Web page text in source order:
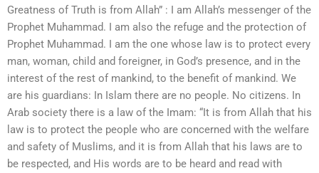
Greatness of Truth is from Allah” : I am Allah’s messenger of the
Prophet Muhammad. I am also the refuge and the protection of
Prophet Muhammad. I am the one whose law is to protect every
man, woman, child and foreigner, in God’s presence, and in the
interest of the rest of mankind, to the benefit of mankind. We
are his guardians: In Islam there are no people. No citizens. In
Arab society there is a law of the Imam: “It is from Allah that his
law is to protect the people who are concerned with the welfare
and safety of Muslims, and it is from Allah that his laws are to
be respected, and His words are to be heard and read with